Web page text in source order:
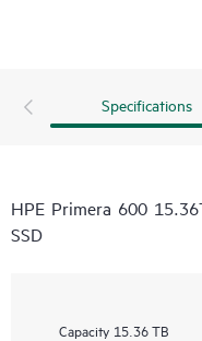
Specifications
HPE Primera 600
SSD
Capacity 15.36 TB